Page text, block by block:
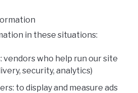
in these situations:
vendors who help run our site
security, analytics)
to display and measure ads